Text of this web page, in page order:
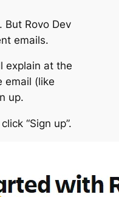
Rovo Dev
emails.
explain at the
email (like
up.
“Sign up”.